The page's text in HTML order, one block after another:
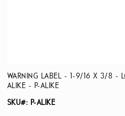
WARNING LABEL - 1-9/16 X 3/8 -
ALIKE - P-ALIKE
SKU#: P-ALIKE